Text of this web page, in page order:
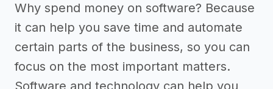
Why spend money on software? Because
it can help you save time and automate
certain parts of the business, so you can
focus on the most important matters.
Software and technology can help you